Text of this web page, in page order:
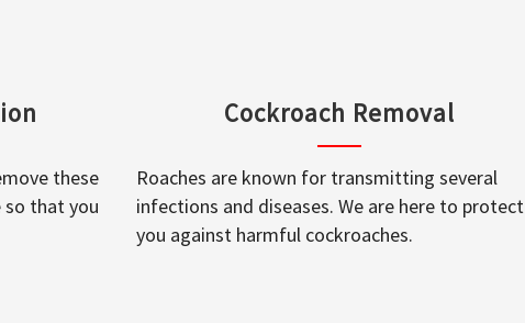
these
that you
Cockroach Removal
Roaches are known for transmitting several
infections and diseases. We are here to protect
you against harmful cockroaches.